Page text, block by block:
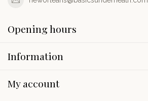
Opening hours
Information
My account